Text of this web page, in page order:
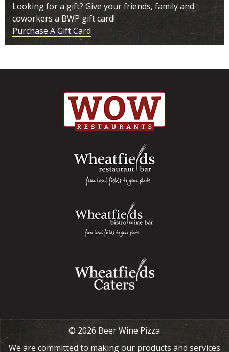
Looking for a gift? Give your friends, family and
coworkers a BWP gift card!
Purchase A Gift Card
© 2026 Beer Wine Pizza
We are committed to making our products and services